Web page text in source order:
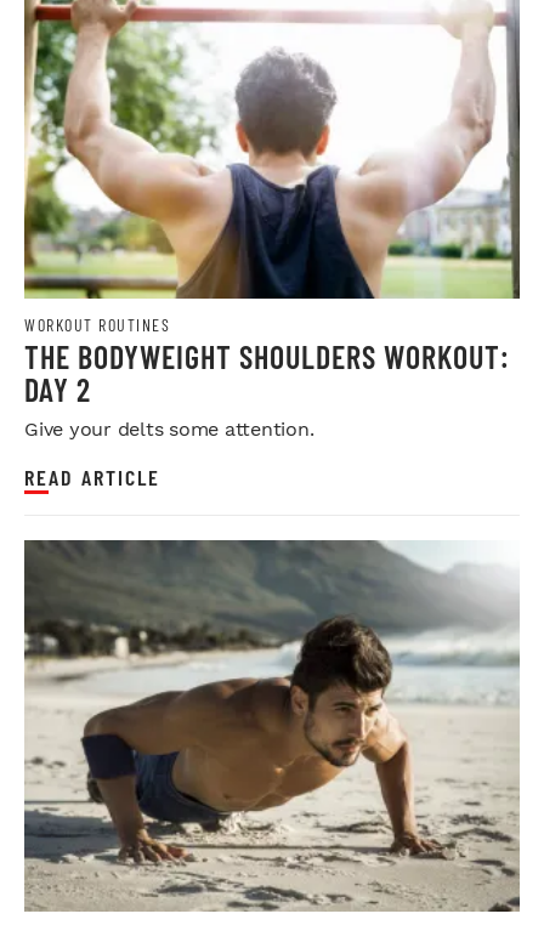
WORKOUT ROUTINES
THE BODYWEIGHT SHOULDERS WORKOUT:
DAY 2
Give your delts some attention.
READ ARTICLE